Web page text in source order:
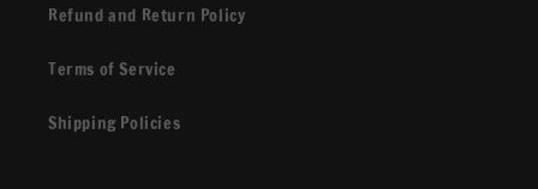
Refund and Return Policy
Terms of Service
Shipping Policies